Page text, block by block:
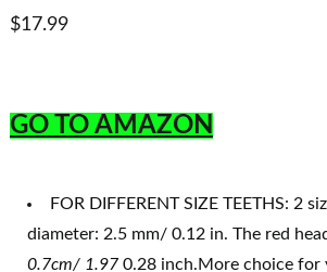
$17.99
GO TO AMAZON
FOR DIFFERENT SIZE TEETHS: 2
diameter: 2.5 mm/ 0.12 in. The red
0.7cm/ 1.97 0.28 inch.More choice for